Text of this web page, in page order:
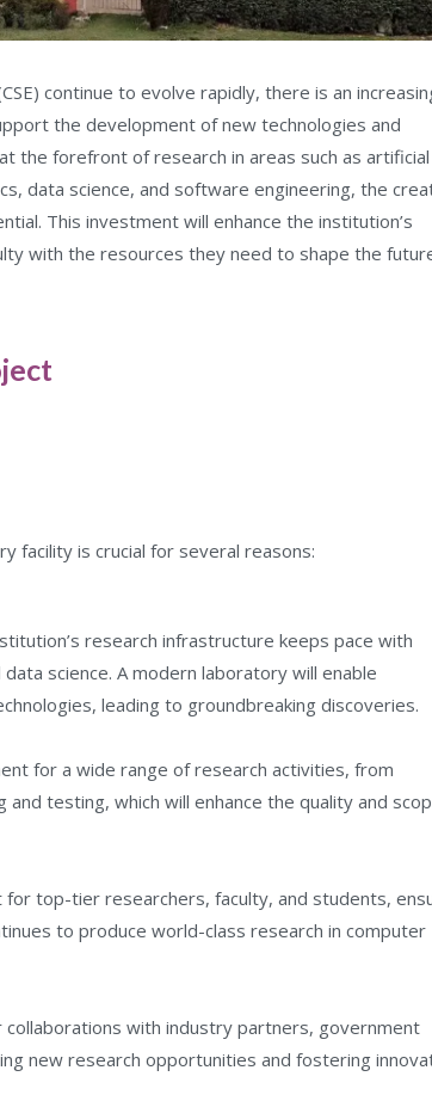
continue to evolve rapidly, there is an
the development of new technologies and
the forefront of research in areas such as artificial
data science, and software engineering, the
This investment will enhance the institution’s
with the resources they need to shape the
facility is crucial for several reasons:
research infrastructure keeps pace with
science. A modern laboratory will enable
leading to groundbreaking discoveries.
for a wide range of research activities, from
testing, which will enhance the quality and
top-tier researchers, faculty, and students,
to produce world-class research in computer
with industry partners, government
new research opportunities and fostering